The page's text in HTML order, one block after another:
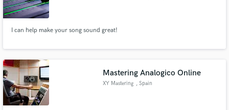
I can help make your song sound great!
Mastering Analogico Online
XY Mastering , Spain